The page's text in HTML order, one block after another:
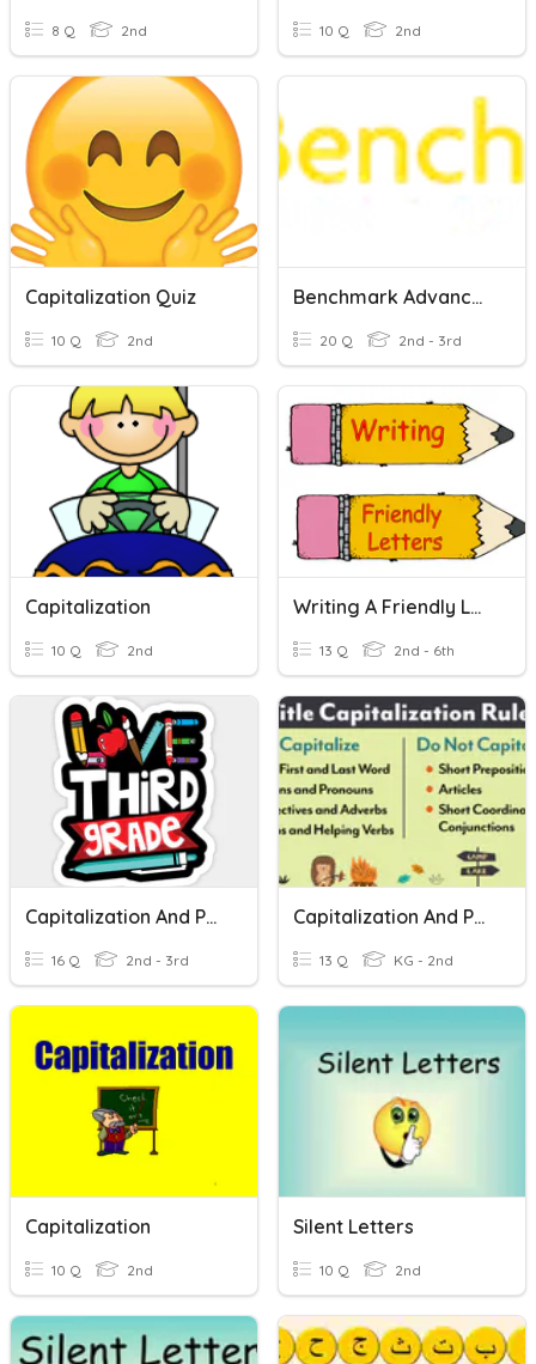
8 Q 2nd 10 Q 2nd
Capitalization Quiz
10 Q 2nd
Benchmark Advance G2 U8 W2 - Capitalization
20 Q 2nd - 3rd
Capitalization
10 Q 2nd
Writing A Friendly Letter
13 Q 2nd - 6th
Capitalization And Punctuation
16 Q 2nd - 3rd
Capitalization And Punctuation
13 Q KG - 2nd
Capitalization
10 Q 2nd
Silent Letters
10 Q 2nd